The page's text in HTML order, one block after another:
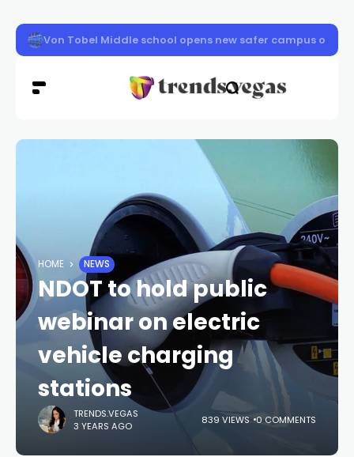
Clark County schools back in session Aug. 10
HOME NEWS
NDOT to hold public
webinar on electric
vehicle charging
stations
TRENDS.VEGAS
3 YEARS AGO
839 VIEWS 0 COMMENTS